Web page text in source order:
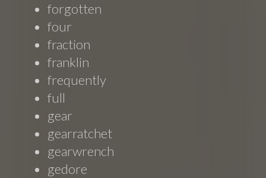
forgotten
four
fraction
franklin
frequently
full
gear
gearratchet
gearwrench
gedore